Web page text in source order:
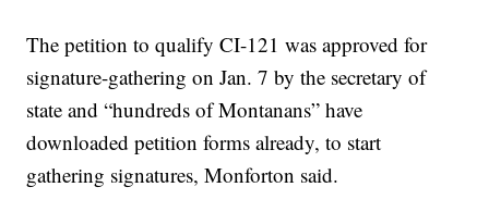
The petition to qualify CI-121 was approved for
signature-gathering on Jan. 7 by the secretary of
state and “hundreds of Montanans” have
downloaded petition forms already, to start
gathering signatures, Monforton said.